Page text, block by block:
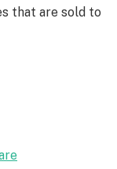
that are sold to